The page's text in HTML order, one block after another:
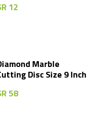
12
Marble
Disc Size 9 Inch
58